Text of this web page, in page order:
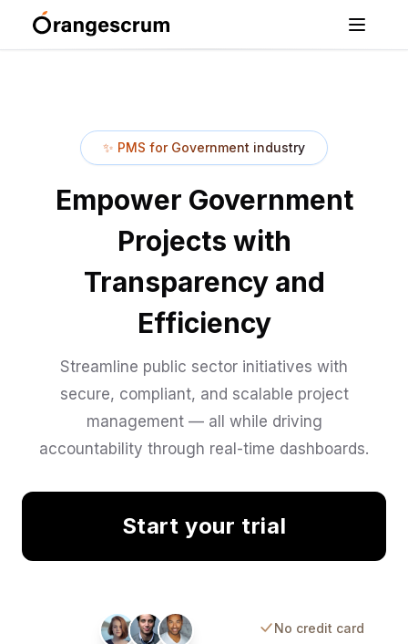
✨ PMS for Government industry
Empower Government
Projects with
Transparency and
Efficiency
Streamline public sector initiatives with
secure, compliant, and scalable project
management — all while driving
accountability through real-time dashboards.
Start your trial
No credit card